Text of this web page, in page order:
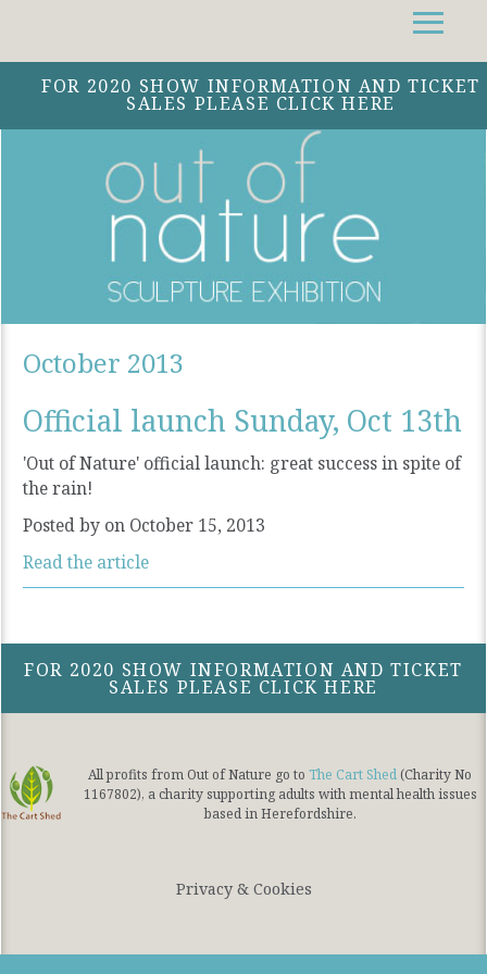
FOR 2020 SHOW INFORMATION AND TICKET
SALES PLEASE CLICK HERE
October 2013
Official launch Sunday, Oct 13th
'Out of Nature' official launch: great success in spite of
the rain!
Posted by on October 15, 2013
Read the article
FOR 2020 SHOW INFORMATION AND TICKET
SALES PLEASE CLICK HERE
All profits from Out of Nature go to The Cart Shed (Charity No
1167802), a charity supporting adults with mental health issues
based in Herefordshire.
Privacy & Cookies